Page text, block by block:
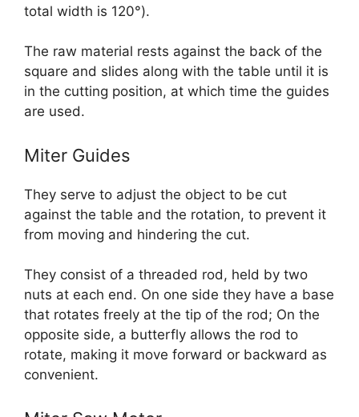
total width is 120°).
The raw material rests against the back of the
square and slides along with the table until it is
in the cutting position, at which time the guides
are used.
Miter Guides
They serve to adjust the object to be cut
against the table and the rotation, to prevent it
from moving and hindering the cut.
They consist of a threaded rod, held by two
nuts at each end. On one side they have a base
that rotates freely at the tip of the rod; On the
opposite side, a butterfly allows the rod to
rotate, making it move forward or backward as
convenient.